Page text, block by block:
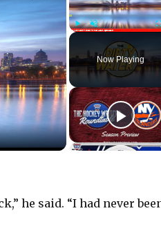
Now Playing
he said. “I had never